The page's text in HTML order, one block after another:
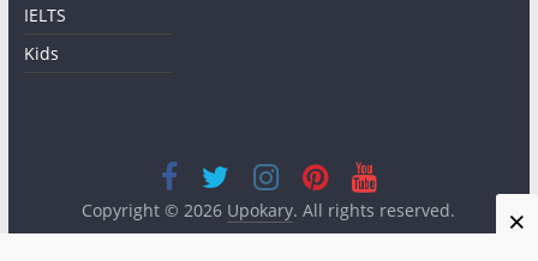
×
IELTS
Kids
Copyright © 2026 Upokary. All rights reserved.